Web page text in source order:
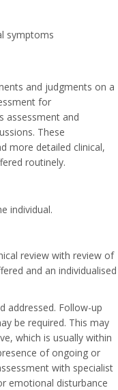
symptoms
and judgments on a
for
assessment and
These
more detailed clinical,
routinely.
individual.
review with review of
and an individualised
addressed. Follow-up
be required. This may
which is usually within
of ongoing or
with specialist
emotional disturbance